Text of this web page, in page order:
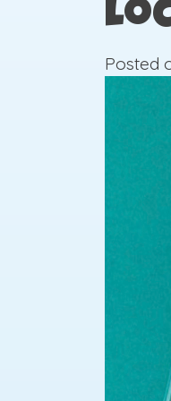
Posted